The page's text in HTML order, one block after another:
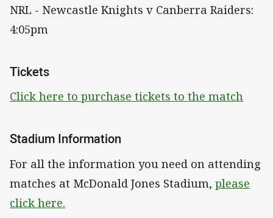
NRL - Newcastle Knights v Canberra Raiders:
4:05pm
Tickets
Click here to purchase tickets to the match
Stadium Information
For all the information you need on attending
matches at McDonald Jones Stadium, please
click here.